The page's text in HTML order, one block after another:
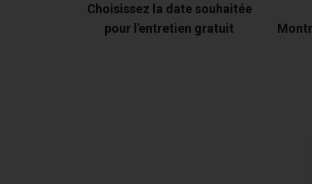
Choisissez la date souhaitée
pour l'entretien gratuit